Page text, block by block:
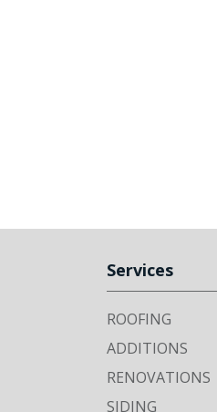
Services
ROOFING
ADDITIONS
RENOVATIONS
SIDING